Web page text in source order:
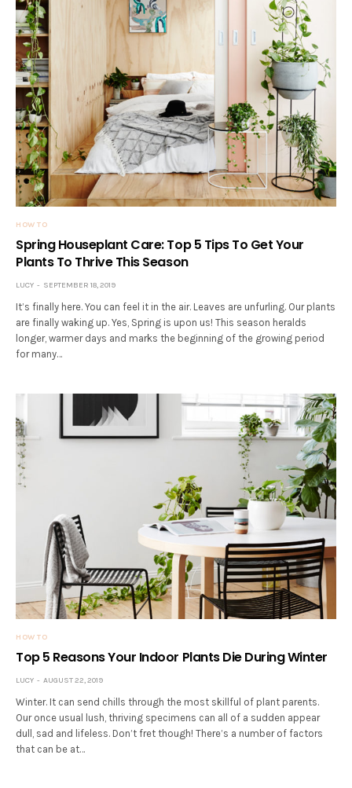
HOW TO
Spring Houseplant Care: Top 5 Tips To Get Your
Plants To Thrive This Season
LUCY SEPTEMBER 18, 2019
It’s finally here. You can feel it in the air. Leaves are unfurling. Our plants
are finally waking up. Yes, Spring is upon us! This season heralds
longer, warmer days and marks the beginning of the growing period
for many…
HOW TO
Top 5 Reasons Your Indoor Plants Die During Winter
LUCY AUGUST 22, 2019
Winter. It can send chills through the most skillful of plant parents.
Our once usual lush, thriving specimens can all of a sudden appear
dull, sad and lifeless. Don’t fret though! There’s a number of factors
that can be at…